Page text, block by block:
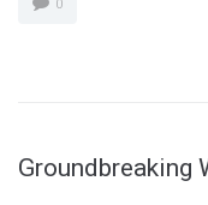
0
Groundbreaking